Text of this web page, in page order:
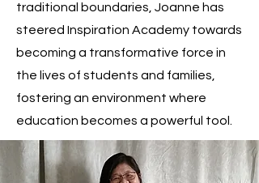
traditional boundaries, Joanne has
steered Inspiration Academy towards
becoming a transformative force in
the lives of students and families,
fostering an environment where
education becomes a powerful tool.